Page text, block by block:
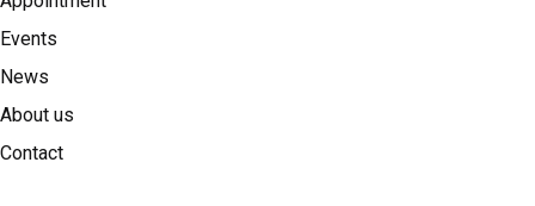
Events
News
About us
Contact